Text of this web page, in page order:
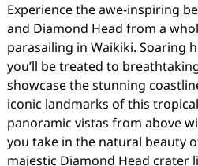
Experience the awe-inspiring
and Diamond Head from a
parasailing in Waikiki. Soaring
you’ll be treated to
showcase the stunning
iconic landmarks of this
panoramic vistas from above
you take in the natural beauty
majestic Diamond Head crater